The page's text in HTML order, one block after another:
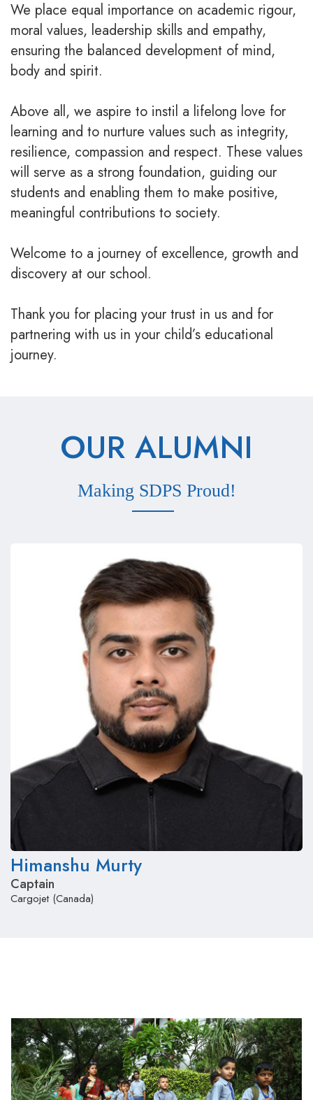
We place equal importance on academic rigour,
moral values, leadership skills and empathy,
ensuring the balanced development of mind,
body and spirit.
Above all, we aspire to instil a lifelong love for
learning and to nurture values such as integrity,
resilience, compassion and respect. These values
will serve as a strong foundation, guiding our
students and enabling them to make positive,
meaningful contributions to society.
Welcome to a journey of excellence, growth and
discovery at our school.
Thank you for placing your trust in us and for
partnering with us in your child’s educational
journey.
OUR ALUMNI
Making SDPS Proud!
Himanshu Murty
Captain
Cargojet (Canada)